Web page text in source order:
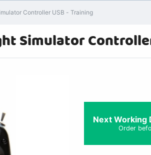
Controller USB - Training
Simulator Controller
Next Working
Order